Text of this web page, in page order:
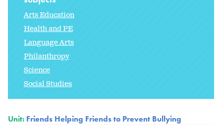
Arts Education
Health and PE
Language Arts
Philanthropy
Science
Social Studies
Unit: Friends Helping Friends to Prevent Bullying